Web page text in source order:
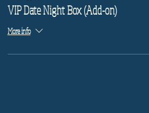
VIP Date Night Box (Add-on)
More info